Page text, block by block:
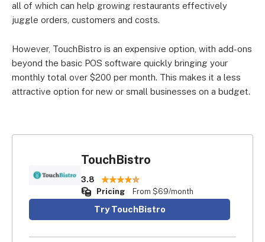
all of which can help growing restaurants effectively
juggle orders, customers and costs.
However, TouchBistro is an expensive option, with add-ons
beyond the basic POS software quickly bringing your
monthly total over $200 per month. This makes it a less
attractive option for new or small businesses on a budget.
TouchBistro
3.8
Pricing
From $69/month
Try TouchBistro